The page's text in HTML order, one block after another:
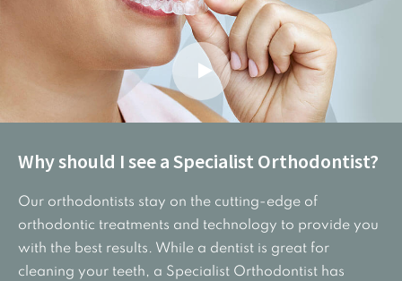
Why should I see a Specialist Orthodontist?
Our orthodontists stay on the cutting-edge of
orthodontic treatments and technology to provide you
with the best results. While a dentist is great for
cleaning your teeth, a Specialist Orthodontist has